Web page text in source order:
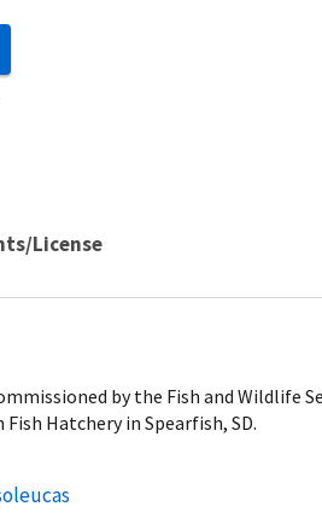
License
by the Fish and Wildlife
Hatchery in Spearfish, SD.